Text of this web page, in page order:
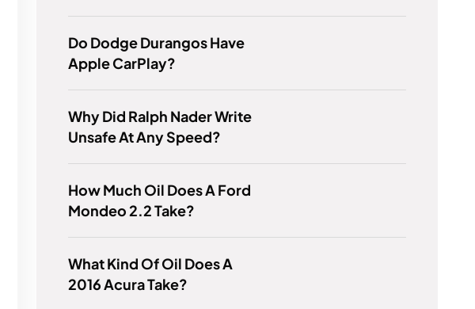
Do Dodge Durangos Have
Apple CarPlay?
Why Did Ralph Nader Write
Unsafe At Any Speed?
How Much Oil Does A Ford
Mondeo 2.2 Take?
What Kind Of Oil Does A
2016 Acura Take?